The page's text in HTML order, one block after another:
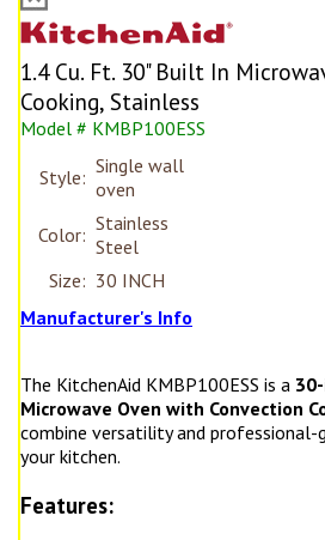
1.4 Cu. Ft. 30" Built In
Cooking, Stainless
Model # KMBP100ESS
Style: Single wall
oven
Color: Stainless
Steel
Size: 30 INCH
Manufacturer's Info
The KitchenAid KMBP100ESS is a
Microwave Oven with Convection
combine versatility and
your kitchen.
Features: